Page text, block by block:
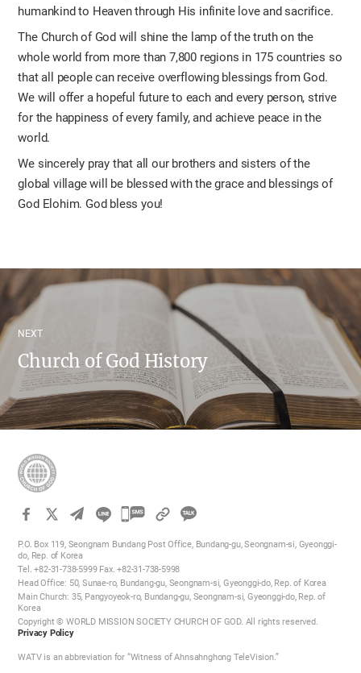
humankind to Heaven through His infinite love and sacrifice.
The Church of God will shine the lamp of the truth on the
whole world from more than 7,800 regions in 175 countries so
that all people can receive overflowing blessings from God.
We will offer a hopeful future to each and every person, strive
for the happiness of every family, and achieve peace in the
world.
We sincerely pray that all our brothers and sisters of the
global village will be blessed with the grace and blessings of
God Elohim. God bless you!
NEXT
Church of God History
카
오
공
P.O. Box 119, Seongnam Bundang Post Office, Bundang-gu, Seongnam-si, Gyeonggi-
do, Rep. of Korea
Tel. +82-31-738-5999 Fax. +82-31-738-5998
Head Office: 50, Sunae-ro, Bundang-gu, Seongnam-si, Gyeonggi-do, Rep. of Korea
Main Church: 35, Pangyoyeok-ro, Bundang-gu, Seongnam-si, Gyeonggi-do, Rep. of
Korea
Copyright © WORLD MISSION SOCIETY CHURCH OF GOD. All rights reserved.
Privacy Policy
WATV is an abbreviation for “Witness of Ahnsahnghong TeleVision.”